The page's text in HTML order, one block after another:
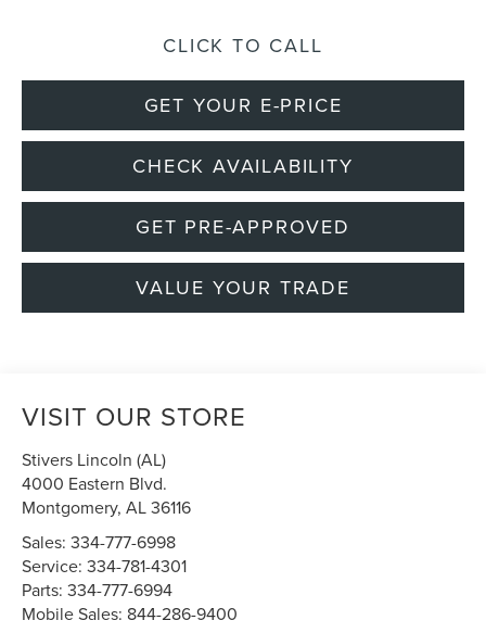
CLICK TO CALL
GET YOUR E-PRICE
CHECK AVAILABILITY
GET PRE-APPROVED
VALUE YOUR TRADE
VISIT OUR STORE
Stivers Lincoln (AL)
4000 Eastern Blvd.
Montgomery,AL36116
Sales:334-777-6998
Service:334-781-4301
Parts:334-777-6994
Mobile Sales: 844-286-9400